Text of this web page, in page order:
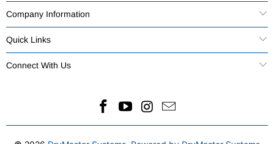
Company Information
Quick Links
Connect With Us